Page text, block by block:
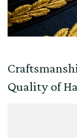
Quality of